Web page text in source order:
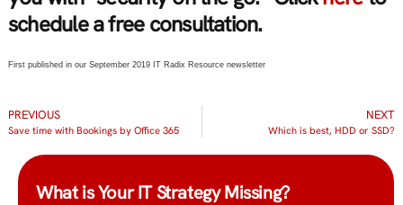
schedule a free consultation.
First published in our September 2019 IT Radix Resource newsletter
PREVIOUS
Save time with Bookings by Office 365
NEXT
Which is best, HDD or SSD?
What is Your IT Strategy Missing?